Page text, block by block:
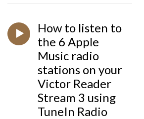
How to listen to
the 6 Apple
Music radio
stations on your
Victor Reader
Stream 3 using
TuneIn Radio